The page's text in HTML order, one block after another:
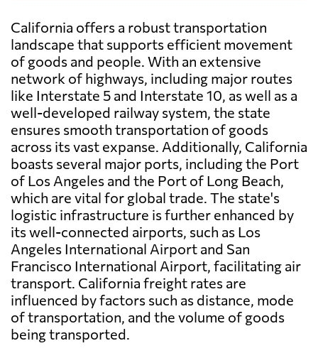
California offers a robust transportation
landscape that supports efficient movement
of goods and people. With an extensive
network of highways, including major routes
like Interstate 5 and Interstate 10, as well as a
well-developed railway system, the state
ensures smooth transportation of goods
across its vast expanse. Additionally, California
boasts several major ports, including the Port
of Los Angeles and the Port of Long Beach,
which are vital for global trade. The state's
logistic infrastructure is further enhanced by
its well-connected airports, such as Los
Angeles International Airport and San
Francisco International Airport, facilitating air
transport. California freight rates are
influenced by factors such as distance, mode
of transportation, and the volume of goods
being transported.